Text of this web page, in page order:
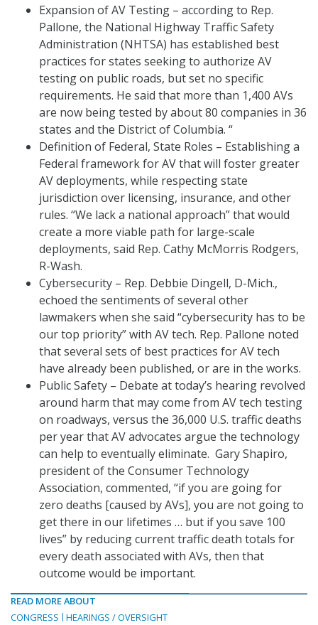
Expansion of AV Testing – according to Rep.
Pallone, the National Highway Traffic Safety
Administration (NHTSA) has established best
practices for states seeking to authorize AV
testing on public roads, but set no specific
requirements. He said that more than 1,400 AVs
are now being tested by about 80 companies in 36
states and the District of Columbia. “
Definition of Federal, State Roles – Establishing a
Federal framework for AV that will foster greater
AV deployments, while respecting state
jurisdiction over licensing, insurance, and other
rules. “We lack a national approach” that would
create a more viable path for large-scale
deployments, said Rep. Cathy McMorris Rodgers,
R-Wash.
Cybersecurity – Rep. Debbie Dingell, D-Mich.,
echoed the sentiments of several other
lawmakers when she said “cybersecurity has to be
our top priority” with AV tech. Rep. Pallone noted
that several sets of best practices for AV tech
have already been published, or are in the works.
Public Safety – Debate at today’s hearing revolved
around harm that may come from AV tech testing
on roadways, versus the 36,000 U.S. traffic deaths
per year that AV advocates argue the technology
can help to eventually eliminate. Gary Shapiro,
president of the Consumer Technology
Association, commented, “if you are going for
zero deaths [caused by AVs], you are not going to
get there in our lifetimes … but if you save 100
lives” by reducing current traffic death totals for
every death associated with AVs, then that
outcome would be important.
READ MORE ABOUT
CONGRESS
HEARINGS / OVERSIGHT